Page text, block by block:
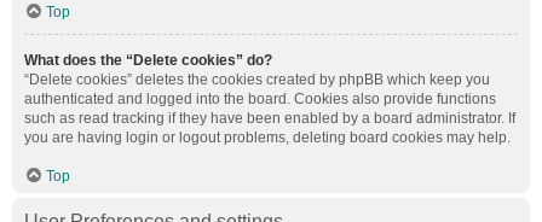
Top
What does the “Delete cookies” do?
“Delete cookies” deletes the cookies created by phpBB which keep you
authenticated and logged into the board. Cookies also provide functions
such as read tracking if they have been enabled by a board administrator. If
you are having login or logout problems, deleting board cookies may help.
Top